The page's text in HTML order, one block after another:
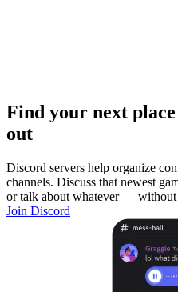
Find your next
out
Discord servers help organize
channels. Discuss that newest
or talk about whatever — without
Join Discord